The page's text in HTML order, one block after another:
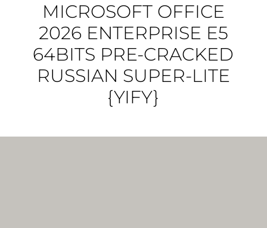
MICROSOFT OFFICE
2026 ENTERPRISE E5
64BITS PRE-CRACKED
RUSSIAN SUPER-LITE
{YIFY}